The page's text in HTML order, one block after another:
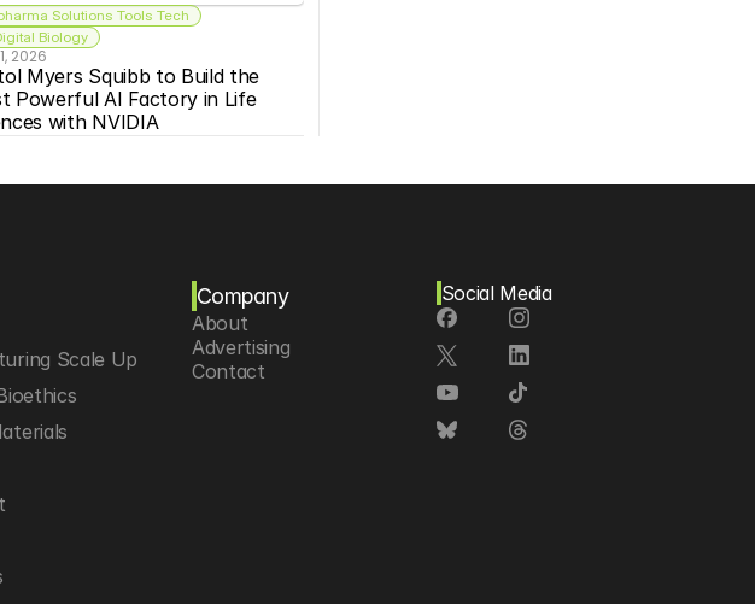
Solutions Tools Tech
Biology
2026
Myers Squibb to Build the
Powerful AI Factory in Life
with NVIDIA
Scale Up
Company
About
Advertising
Contact
Social Media